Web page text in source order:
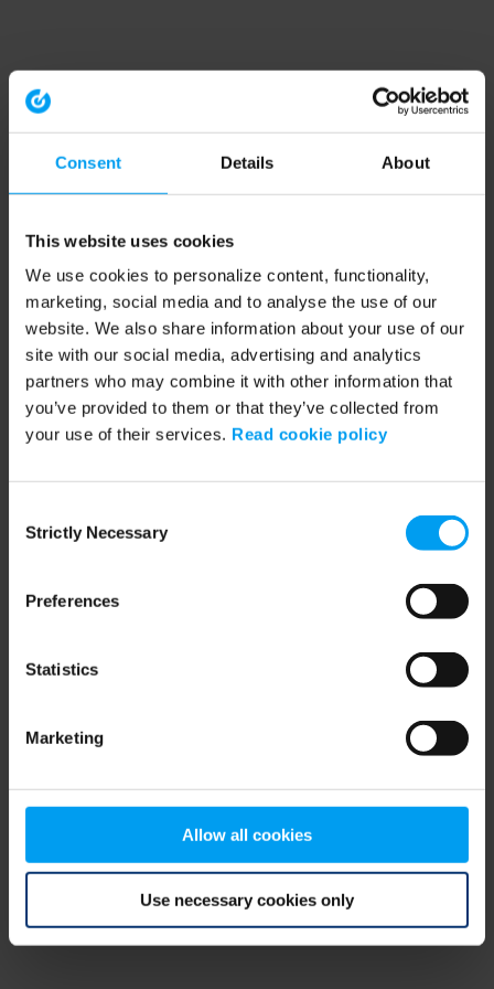
Consent Details About
This website uses cookies
We use cookies to personalize content, functionality,
marketing, social media and to analyse the use of our
website. We also share information about your use of our
site with our social media, advertising and analytics
partners who may combine it with other information that
you’ve provided to them or that they’ve collected from
your use of their services. Read cookie policy
Selection
Strictly Necessary
Preferences
Statistics
Marketing
Allow all cookies
Use necessary cookies only